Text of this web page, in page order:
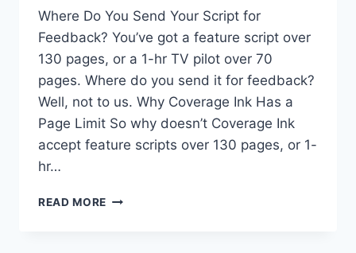
Where Do You Send Your Script for
Feedback? You’ve got a feature script over
130 pages, or a 1-hr TV pilot over 70
pages. Where do you send it for feedback?
Well, not to us. Why Coverage Ink Has a
Page Limit So why doesn’t Coverage Ink
accept feature scripts over 130 pages, or 1-
hr…
READ MORE